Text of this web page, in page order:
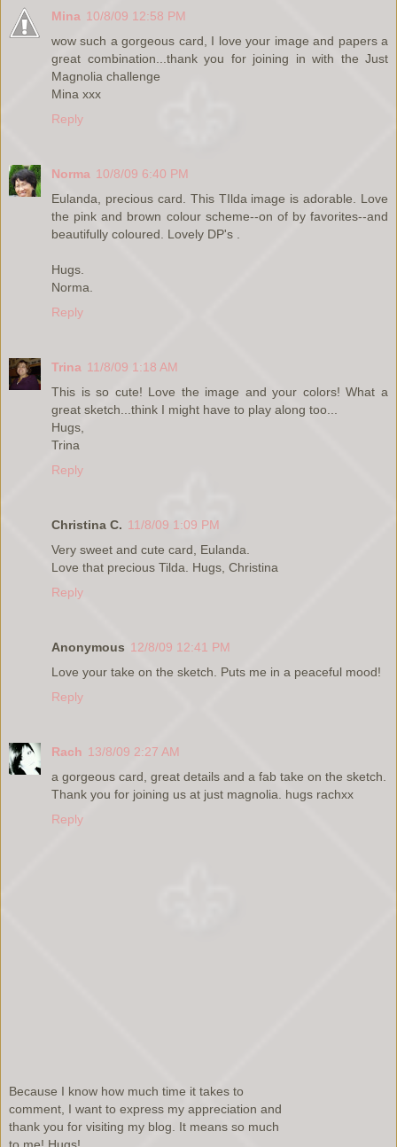
Mina 10/8/09 12:58 PM
wow such a gorgeous card, I love your image and papers a
great combination...thank you for joining in with the Just
Magnolia challenge
Mina xxx
Reply
Norma 10/8/09 6:40 PM
Eulanda, precious card. This TIlda image is adorable. Love
the pink and brown colour scheme--on of by favorites--and
beautifully coloured. Lovely DP's .
Hugs.
Norma.
Reply
Trina 11/8/09 1:18 AM
This is so cute! Love the image and your colors! What a
great sketch...think I might have to play along too...
Hugs,
Trina
Reply
Christina C. 11/8/09 1:09 PM
Very sweet and cute card, Eulanda.
Love that precious Tilda. Hugs, Christina
Reply
Anonymous 12/8/09 12:41 PM
Love your take on the sketch. Puts me in a peaceful mood!
Reply
Rach 13/8/09 2:27 AM
a gorgeous card, great details and a fab take on the sketch.
Thank you for joining us at just magnolia. hugs rachxx
Reply
Because I know how much time it takes to
comment, I want to express my appreciation and
thank you for visiting my blog. It means so much